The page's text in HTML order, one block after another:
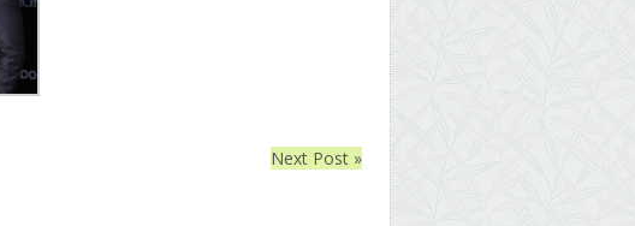
Next Post »